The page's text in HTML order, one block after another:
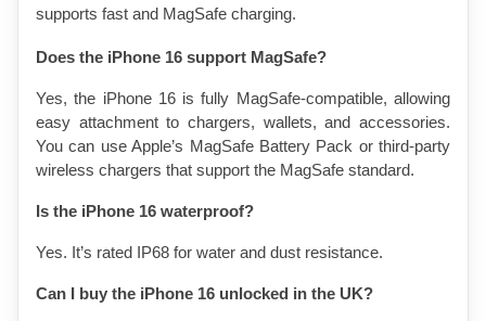
supports fast and MagSafe charging.
Does the iPhone 16 support MagSafe?
Yes, the iPhone 16 is fully MagSafe-compatible, allowing
easy attachment to chargers, wallets, and accessories.
You can use Apple’s MagSafe Battery Pack or third-party
wireless chargers that support the MagSafe standard.
Is the iPhone 16 waterproof?
Yes. It’s rated IP68 for water and dust resistance.
Can I buy the iPhone 16 unlocked in the UK?